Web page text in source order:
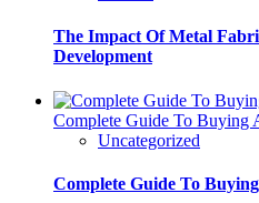
The Impact Of Metal
Development
Complete Guide To Buying
Uncategorized
Complete Guide To